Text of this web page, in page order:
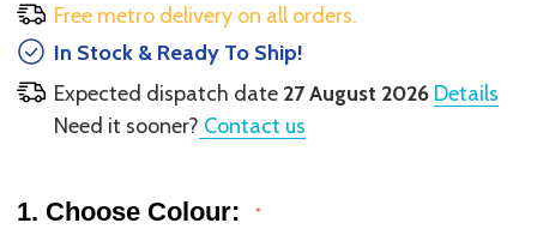
Free metro delivery on all orders.
In Stock & Ready To Ship!
Expected dispatch date 27 August 2026 Details
Need it sooner? Contact us
1. Choose Colour: *